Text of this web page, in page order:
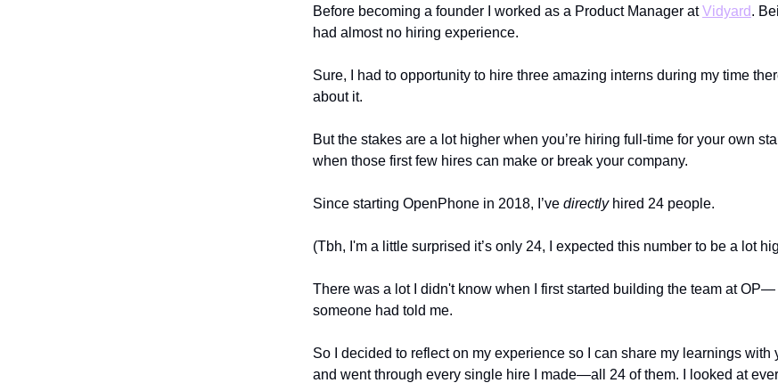
Before becoming a founder I worked as a Product Manager atVidyard.
had almost no hiring experience.
Sure, I had to opportunity to hire three amazing interns during my time
about it.
But the stakes are a lot higher when you’re hiring full-time for your own
when those first few hires can make or break your company.
Since starting OpenPhone in 2018, I’ve directlyhired 24 people.
(Tbh, I'm a little surprised it’s only 24, I expected this number to be a lot
There was a lot I didn't know when I first started building the team at
someone had told me.
So I decided to reflect on my experience so I can share my learnings with
and went through every single hire I made—all 24 of them. I looked at